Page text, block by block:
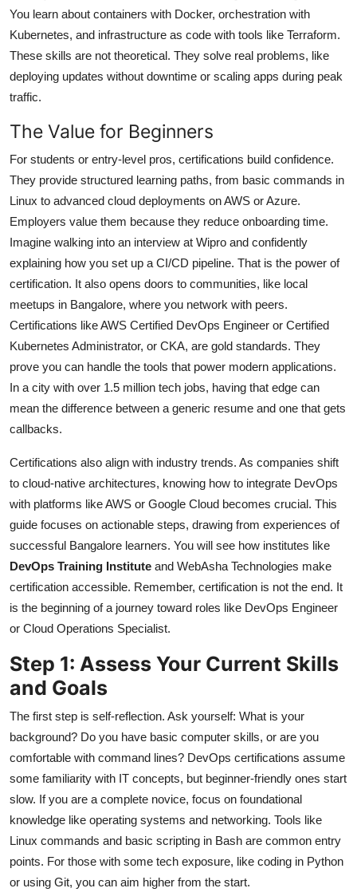
You learn about containers with Docker, orchestration with
Kubernetes, and infrastructure as code with tools like Terraform.
These skills are not theoretical. They solve real problems, like
deploying updates without downtime or scaling apps during peak
traffic.
The Value for Beginners
For students or entry-level pros, certifications build confidence.
They provide structured learning paths, from basic commands in
Linux to advanced cloud deployments on AWS or Azure.
Employers value them because they reduce onboarding time.
Imagine walking into an interview at Wipro and confidently
explaining how you set up a CI/CD pipeline. That is the power of
certification. It also opens doors to communities, like local
meetups in Bangalore, where you network with peers.
Certifications like AWS Certified DevOps Engineer or Certified
Kubernetes Administrator, or CKA, are gold standards. They
prove you can handle the tools that power modern applications.
In a city with over 1.5 million tech jobs, having that edge can
mean the difference between a generic resume and one that gets
callbacks.
Certifications also align with industry trends. As companies shift
to cloud-native architectures, knowing how to integrate DevOps
with platforms like AWS or Google Cloud becomes crucial. This
guide focuses on actionable steps, drawing from experiences of
successful Bangalore learners. You will see how institutes like
DevOps Training Institute and WebAsha Technologies make
certification accessible. Remember, certification is not the end. It
is the beginning of a journey toward roles like DevOps Engineer
or Cloud Operations Specialist.
Step 1: Assess Your Current Skills
and Goals
The first step is self-reflection. Ask yourself: What is your
background? Do you have basic computer skills, or are you
comfortable with command lines? DevOps certifications assume
some familiarity with IT concepts, but beginner-friendly ones start
slow. If you are a complete novice, focus on foundational
knowledge like operating systems and networking. Tools like
Linux commands and basic scripting in Bash are common entry
points. For those with some tech exposure, like coding in Python
or using Git, you can aim higher from the start.